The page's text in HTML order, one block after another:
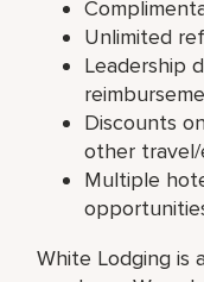
Unlimited
Leadership
Discounts
other
Multiple
White Lodging is